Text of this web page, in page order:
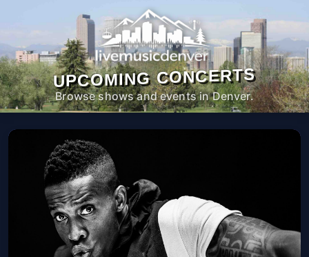
UPCOMING CONCERTS
Browse shows and events in Denver.